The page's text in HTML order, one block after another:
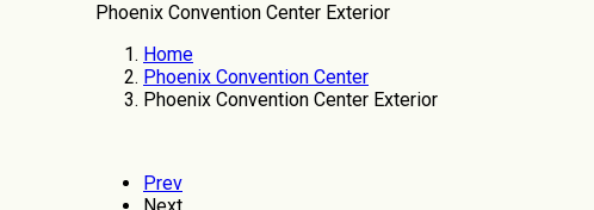
Phoenix Convention Center Exterior
Home
Phoenix Convention Center
Phoenix Convention Center Exterior
Prev